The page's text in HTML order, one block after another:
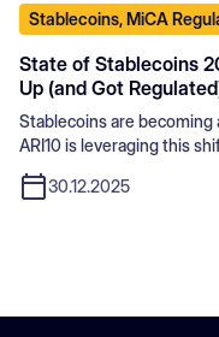
Stablecoins, MiCA
State of Stablecoins
Up (and Got
Stablecoins are
ARI10 is leveraging this
30.12.2025